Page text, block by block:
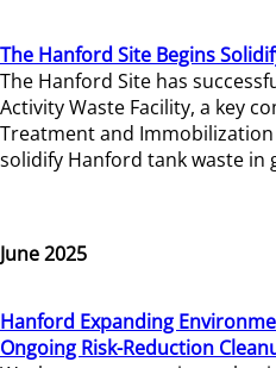
The Hanford Site Begins
The Hanford Site has
Activity Waste Facility, a key
Treatment and
solidify Hanford tank waste in
June 2025
Hanford Expanding
Ongoing Risk-Reduction